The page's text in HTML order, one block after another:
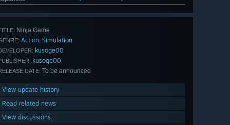
Ninja Game
Action, Simulation
kusoge00
kusoge00
DATE: To be announced
View update history
Read related news
View discussions